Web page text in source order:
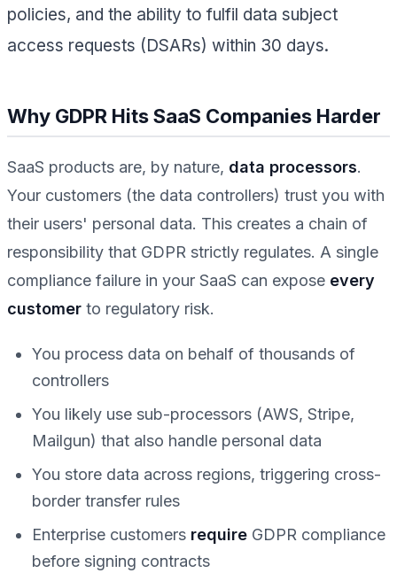
policies, and the ability to fulfil data subject
access requests (DSARs) within 30 days.
Why GDPR Hits SaaS Companies Harder
SaaS products are, by nature, data processors.
Your customers (the data controllers) trust you with
their users' personal data. This creates a chain of
responsibility that GDPR strictly regulates. A single
compliance failure in your SaaS can expose every
customer to regulatory risk.
You process data on behalf of thousands of
controllers
You likely use sub-processors (AWS, Stripe,
Mailgun) that also handle personal data
You store data across regions, triggering cross-
border transfer rules
Enterprise customers require GDPR compliance
before signing contracts